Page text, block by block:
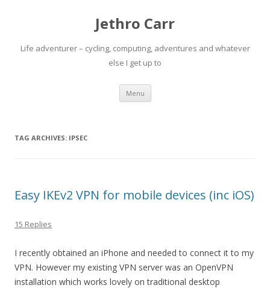
Jethro Carr
Life adventurer – cycling, computing, adventures and whatever
else I get up to
Menu Skip
content
TAG ARCHIVES: IPSEC
Easy IKEv2 VPN for mobile devices (inc iOS)
15 Replies
I recently obtained an iPhone and needed to connect it to my
VPN. However my existing VPN server was an OpenVPN
installation which works lovely on traditional desktop